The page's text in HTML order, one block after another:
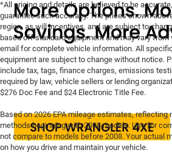
*All pricing and details are believed to be
guarantee such accuracy. The prices shown
region, as will incentives, and are subject to
based off standard equipment and may vary from
email for complete vehicle information. All
equipment are subject to change without notice.
include tax, tags, finance charges, emissions
required by law, vehicle sellers or lending
$276 Doc Fee and $24 Electronic Title Fee.
Based on 2026 EPA mileage estimates, reflecting
methods beginning with 2008 models. Use for
not compare to models before 2008. Your actual
on how you drive and maintain your vehicle.